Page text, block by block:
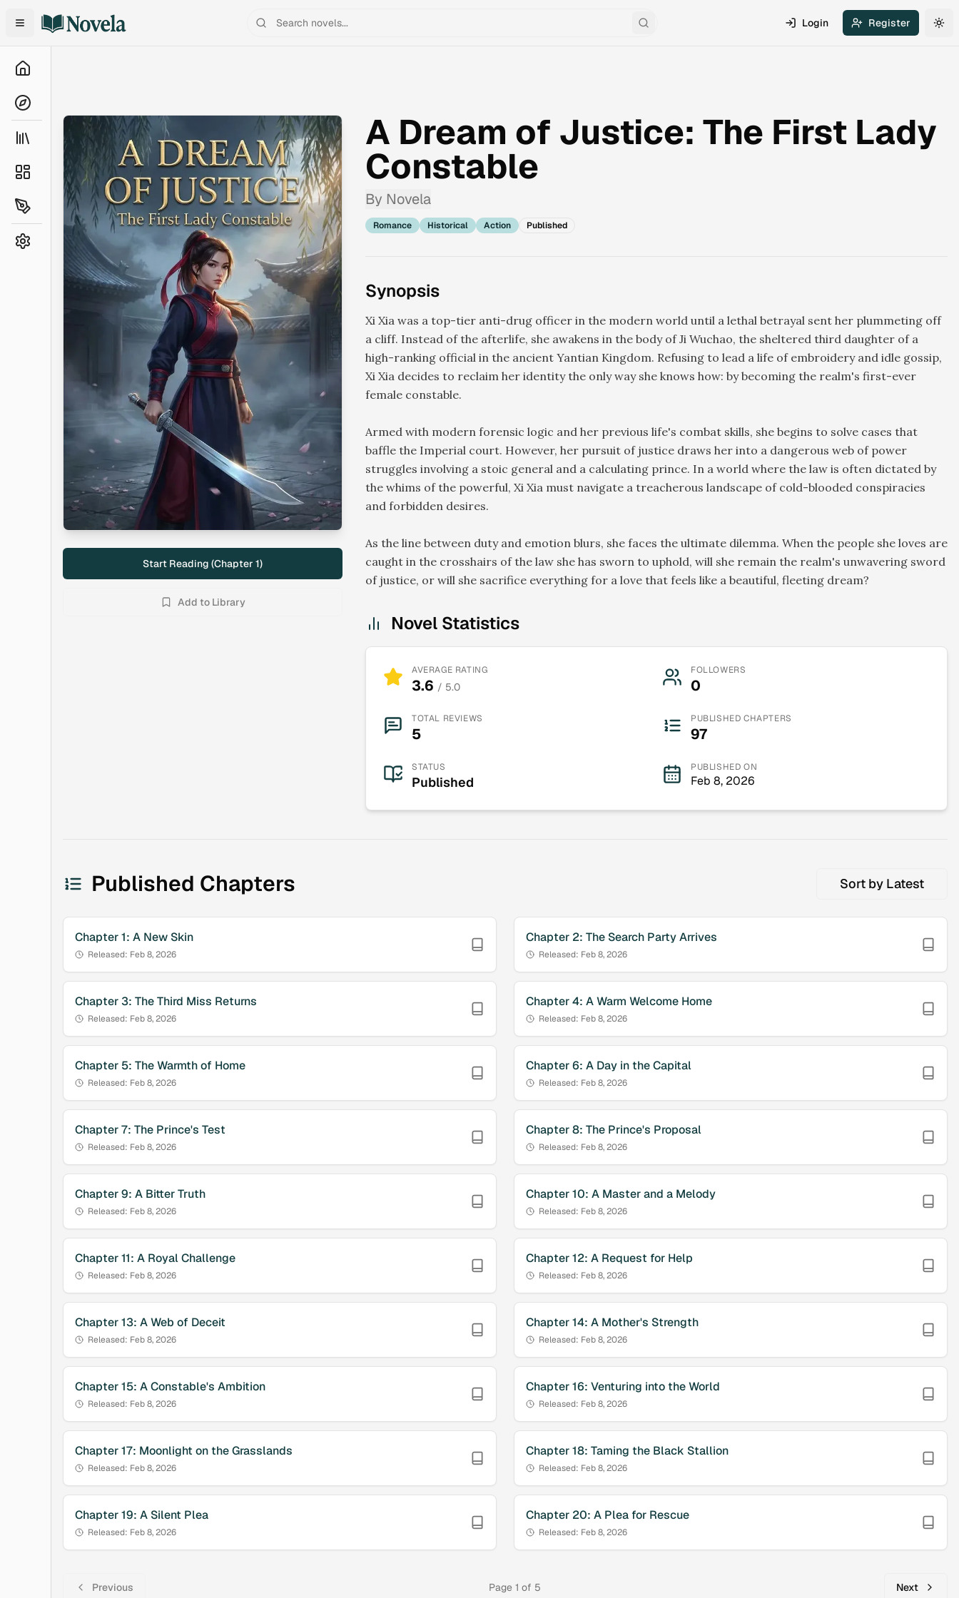
Search Login Register
Start Reading (Chapter 1)
Add to Library
A Dream of Justice: The First Lady
Constable
By Novela
Romance Historical Action Published
Synopsis
Xi Xia was a top-tier anti-drug officer in the modern world until a lethal betrayal sent her plummeting off
a cliff. Instead of the afterlife, she awakens in the body of Ji Wuchao, the sheltered third daughter of a
high-ranking official in the ancient Yantian Kingdom. Refusing to lead a life of embroidery and idle gossip,
Xi Xia decides to reclaim her identity the only way she knows how: by becoming the realm's first-ever
female constable.
Armed with modern forensic logic and her previous life's combat skills, she begins to solve cases that
baffle the Imperial court. However, her pursuit of justice draws her into a dangerous web of power
struggles involving a stoic general and a calculating prince. In a world where the law is often dictated by
the whims of the powerful, Xi Xia must navigate a treacherous landscape of cold-blooded conspiracies
and forbidden desires.
As the line between duty and emotion blurs, she faces the ultimate dilemma. When the people she loves are
caught in the crosshairs of the law she has sworn to uphold, will she remain the realm's unwavering sword
of justice, or will she sacrifice everything for a love that feels like a beautiful, fleeting dream?
Novel Statistics
AVERAGE RATING
3.6 / 5.0
FOLLOWERS
0
TOTAL REVIEWS
5
PUBLISHED CHAPTERS
97
STATUS
Published
PUBLISHED ON
Feb 8, 2026
Published Chapters Sort by Latest
Chapter1: A New Skin
Released: Feb 8, 2026
Chapter 2: The Search Party Arrives
Released: Feb 8, 2026
Chapter3: The Third Miss Returns
Released: Feb 8, 2026
Chapter4: A Warm Welcome Home
Released: Feb 8, 2026
Chapter 5: The Warmth of Home
Released: Feb 8, 2026
Chapter6: A Day in the Capital
Released: Feb 8, 2026
Chapter7: The Prince's Test
Released: Feb 8, 2026
Chapter8: The Prince's Proposal
Released: Feb 8, 2026
Chapter9: A Bitter Truth
Released: Feb 8, 2026
Chapter10: A Master and a Melody
Released: Feb 8, 2026
Chapter11: A Royal Challenge
Released: Feb 8, 2026
Chapter12: A Request for Help
Released: Feb 8, 2026
Chapter13: A Web of Deceit
Released: Feb 8, 2026
Chapter14: A Mother's Strength
Released: Feb 8, 2026
Chapter15: A Constable's Ambition
Released: Feb 8, 2026
Chapter16: Venturing into the World
Released: Feb 8, 2026
Chapter17: Moonlight on the Grasslands
Released: Feb 8, 2026
Chapter18: Taming the Black Stallion
Released: Feb 8, 2026
Chapter19: A Silent Plea
Released: Feb 8, 2026
Chapter 20: A Plea for Rescue
Released: Feb 8, 2026
Previous Page 1 of 5 Next